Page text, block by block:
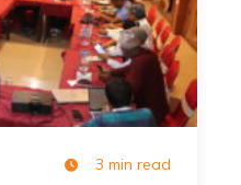
3 min read